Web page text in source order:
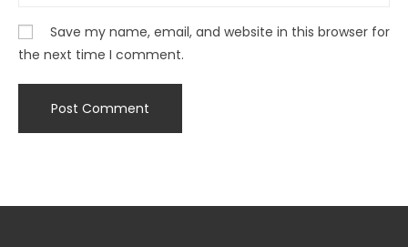
Save my name, email, and website in this browser for
the next time I comment.